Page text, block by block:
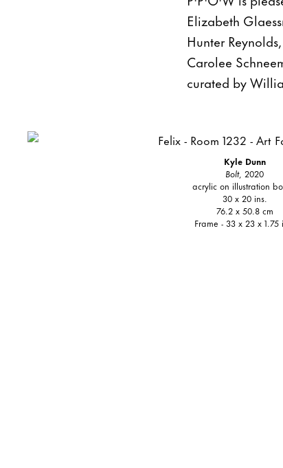
Elizabeth
Hunter
Carolee
curated by
Kyle Dunn
Bolt, 2020
acrylic on illustration
30 x 20 ins.
76.2 x 50.8 cm
Frame - 33 x 23 x 1.75